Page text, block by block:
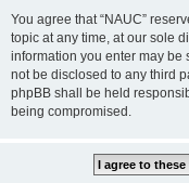
You agree that “NAUC”
topic at any time, at our sole
information you enter may be
not be disclosed to any third
phpBB shall be held
being compromised.